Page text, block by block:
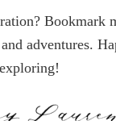
Bookmark
adventures.
exploring!